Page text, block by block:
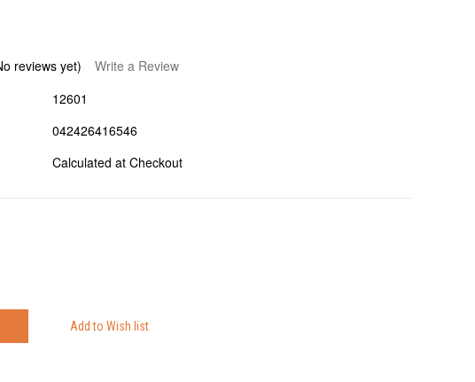
reviews yet) Write a Review
12601
042426416546
Calculated at Checkout